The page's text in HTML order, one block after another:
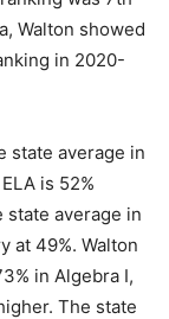
average in
state average in
49%. Walton
in Algebra I,
The state
Walton is
higher) in 8th